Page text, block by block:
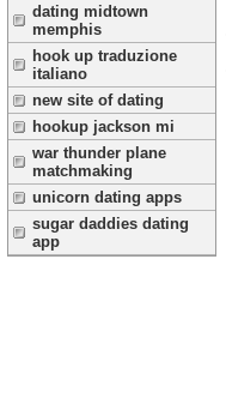
dating midtown
memphis
hook up traduzione
italiano
new site of dating
hookup jackson mi
war thunder plane
matchmaking
unicorn dating apps
sugar daddies dating
app